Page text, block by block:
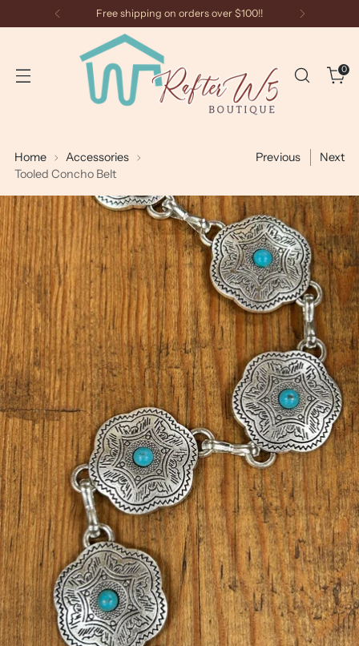
Free shipping on orders over $100!!
0
Home
Accessories
Tooled Concho Belt
Previous Next